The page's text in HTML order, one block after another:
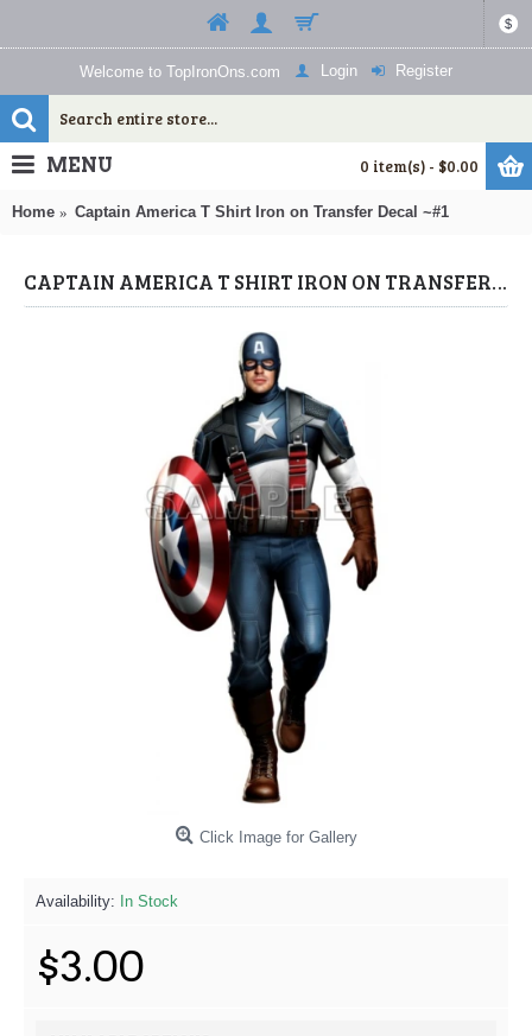
$
Welcome to TopIronOns.com Login Register
0 item(s) - $0.00
MENU
Home Captain America T Shirt Iron on Transfer Decal ~#1
CAPTAIN AMERICA T SHIRT IRON ON TRANSFER DECAL ~#1 (CAPTAIN AMERICA) BY WWW.TOPIRONONS.COM
Click Image for Gallery
Availability: In Stock
$3.00